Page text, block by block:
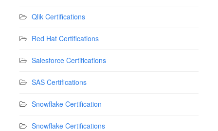
Qlik Certifications
Red Hat Certifications
Salesforce Certifications
SAS Certifications
Snowflake Certification
Snowflake Certifications